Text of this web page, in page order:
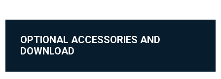
OPTIONAL ACCESSORIES AND
DOWNLOAD